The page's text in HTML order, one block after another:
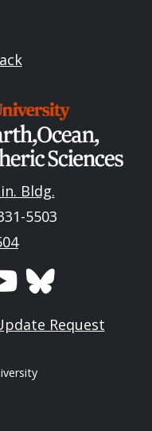
Bldg.
5503
Request